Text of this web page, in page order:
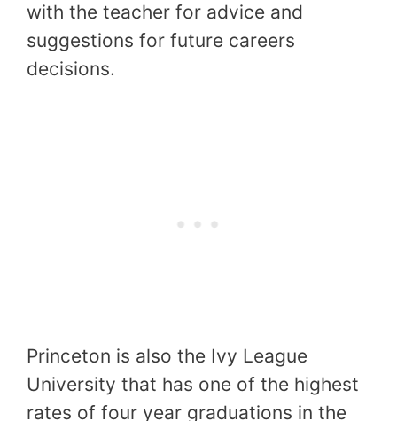
with the teacher for advice and
suggestions for future careers
decisions.
Princeton is also the Ivy League
University that has one of the highest
rates of four year graduations in the